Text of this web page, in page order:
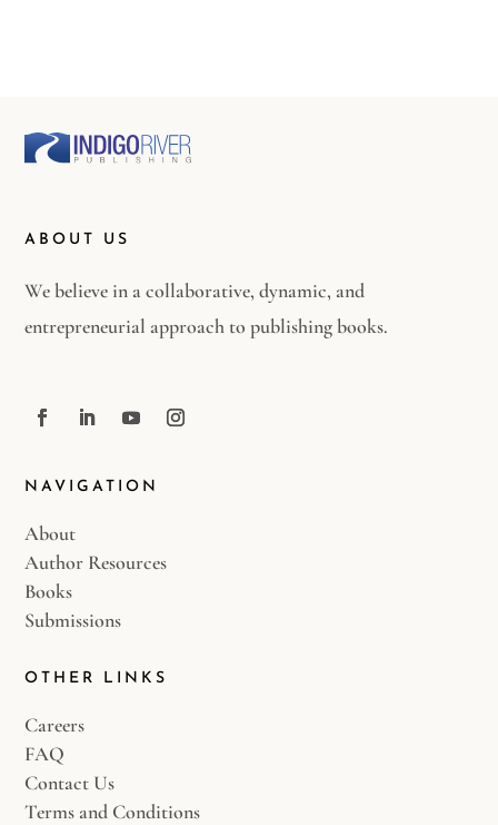
ABOUT US
We believe in a collaborative, dynamic, and
entrepreneurial approach to publishing books.
NAVIGATION
About
Author Resources
Books
Submissions
OTHER LINKS
Careers
FAQ
Contact Us
Terms and Conditions